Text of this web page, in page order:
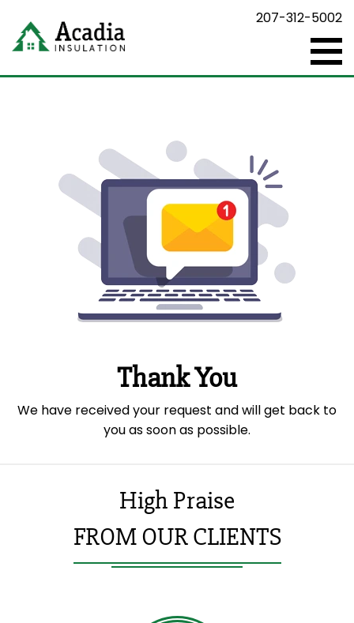
207-312-5002
Thank You
We have received your request and will get back to
you as soon as possible.
High Praise
FROM OUR CLIENTS